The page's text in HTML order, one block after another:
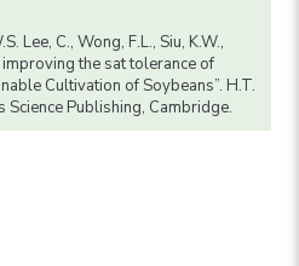
Lee, C., Wong, F.L., Siu, K.W.,
the sat tolerance of
Cultivation of Soybeans”. H.T.
Publishing, Cambridge.